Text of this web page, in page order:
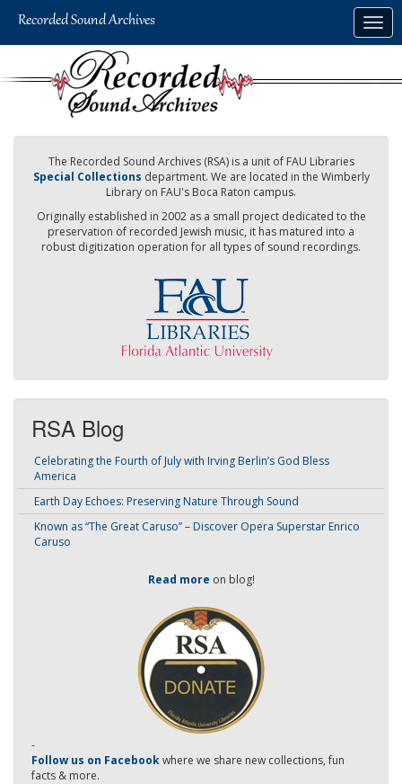
The Recorded Sound Archives (RSA) is a unit of FAU Libraries
Special Collections department. We are located in the Wimberly
Library on FAU's Boca Raton campus.
Originally established in 2002 as a small project dedicated to the
preservation of recorded Jewish music, it has matured into a
robust digitization operation for all types of sound recordings.
RSA Blog
Celebrating the Fourth of July with Irving Berlin’s God Bless
America
Earth Day Echoes: Preserving Nature Through Sound
Known as “The Great Caruso” – Discover Opera Superstar Enrico
Caruso
Read more on blog!
-
Follow us on Facebookwhere we share new collections, fun
facts & more.